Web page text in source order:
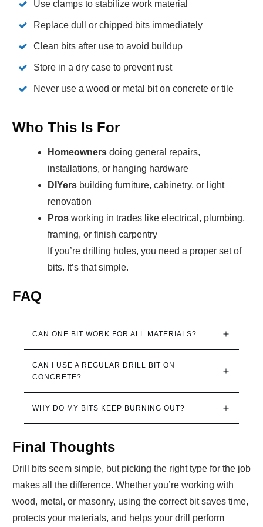
Use clamps to stabilize work material
Replace dull or chipped bits immediately
Clean bits after use to avoid buildup
Store in a dry case to prevent rust
Never use a wood or metal bit on concrete or tile
Who This Is For
Homeowners doing general repairs,
installations, or hanging hardware
DIYers building furniture, cabinetry, or light
renovation
Pros working in trades like electrical, plumbing,
framing, or finish carpentry
If you’re drilling holes, you need a proper set of
bits. It’s that simple.
FAQ
CAN ONE BIT WORK FOR ALL MATERIALS?
CAN I USE A REGULAR DRILL BIT ON
CONCRETE?
WHY DO MY BITS KEEP BURNING OUT?
Final Thoughts
Drill bits seem simple, but picking the right type for the job
makes all the difference. Whether you’re working with
wood, metal, or masonry, using the correct bit saves time,
protects your materials, and helps your drill perform